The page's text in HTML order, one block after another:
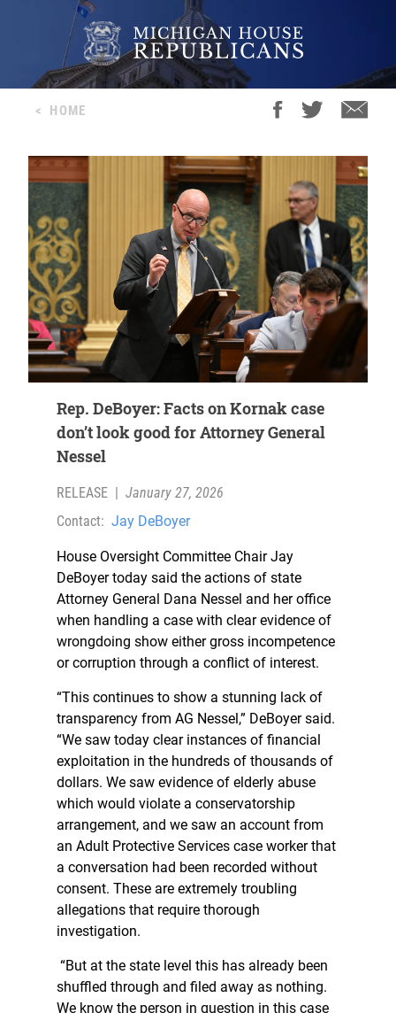
< HOME
Rep. DeBoyer: Facts on Kornak case
don’t look good for Attorney General
Nessel
RELEASE | January 27, 2026
Contact: Jay DeBoyer
House Oversight Committee Chair Jay
DeBoyer today said the actions of state
Attorney General Dana Nessel and her office
when handling a case with clear evidence of
wrongdoing show either gross incompetence
or corruption through a conflict of interest.
“This continues to show a stunning lack of
transparency from AG Nessel,” DeBoyer said.
“We saw today clear instances of financial
exploitation in the hundreds of thousands of
dollars. We saw evidence of elderly abuse
which would violate a conservatorship
arrangement, and we saw an account from
an Adult Protective Services case worker that
a conversation had been recorded without
consent. These are extremely troubling
allegations that require thorough
investigation.
“But at the state level this has already been
shuffled through and filed away as nothing.
We know the person in question in this case